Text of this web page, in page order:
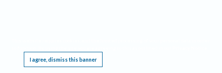
I agree, dismiss this banner